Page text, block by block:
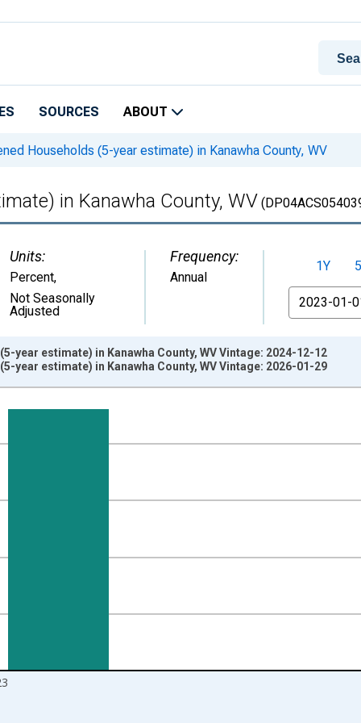
SOURCES ABOUT
Households (5-year estimate) in Kanawha County, WV
in Kanawha County, WV
Units:
Percent,
Not Seasonally
Adjusted
Frequency:
Annual
1Y
From
from 2010-01-01 1:00:00 to 2024-01-01 1:00:00.
year estimate) in Kanawha County, WV Vintage: 2024-12-12
year estimate) in Kanawha County, WV Vintage: 2026-01-29